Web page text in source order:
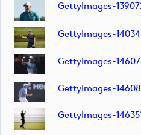
GettyImages-
GettyImages-
GettyImages-
GettyImages-
GettyImages-